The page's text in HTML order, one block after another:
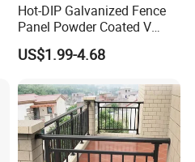
Hot-DIP Galvanized Fence
Panel Powder Coated V
Mesh Fencing 3D Welded
Wire Mesh Fence
US$1.99-4.68